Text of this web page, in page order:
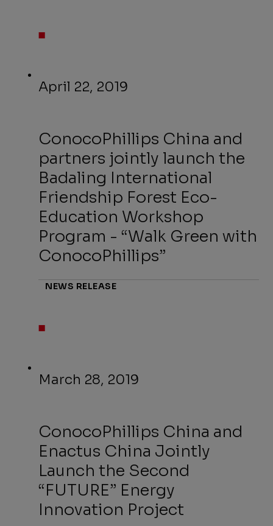
ConocoPhillips China and
partners jointly launch the
Badaling International
Friendship Forest Eco-
Education Workshop
Program - “Walk Green with
ConocoPhillips”
April 22, 2019
ConocoPhillips China and
Enactus China Jointly
Launch the Second
“FUTURE” Energy
Innovation Project
NEWS RELEASE
March 28, 2019